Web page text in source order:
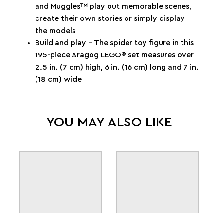
and Muggles™ play out memorable scenes,
create their own stories or simply display
the models
Build and play – The spider toy figure in this
195-piece Aragog LEGO® set measures over
2.5 in. (7 cm) high, 6 in. (16 cm) long and 7 in.
(18 cm) wide
YOU MAY ALSO LIKE